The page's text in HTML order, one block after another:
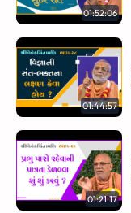
01:52:06
01:44:57
01:21:17